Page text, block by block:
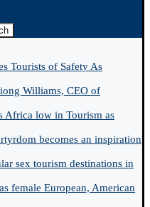
Tourists of Safety As
Williams, CEO of
Africa low in Tourism as
becomes an inspiration
sex tourism destinations in
female European, American